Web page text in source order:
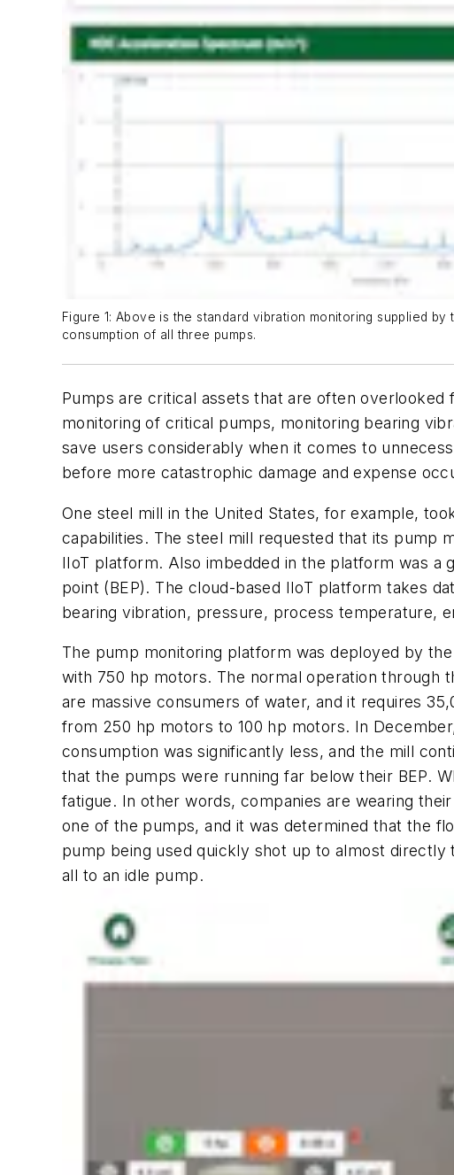
Figure 1: Above is the standard vibration monitoring supplied
consumption of all three pumps.
Pumps are critical assets that are often
monitoring of critical pumps, monitoring bearing
save users considerably when it comes to
before more catastrophic damage and expense
One steel mill in the United States, for example,
capabilities. The steel mill requested that its pump
IIoT platform. Also imbedded in the platform was
point (BEP). The cloud-based IIoT platform takes
bearing vibration, pressure, process temperature,
The pump monitoring platform was deployed by
with 750 hp motors. The normal operation through
are massive consumers of water, and it requires
from 250 hp motors to 100 hp motors. In
consumption was significantly less, and the mill
that the pumps were running far below their BEP.
fatigue. In other words, companies are wearing
one of the pumps, and it was determined that the
pump being used quickly shot up to almost
all to an idle pump.